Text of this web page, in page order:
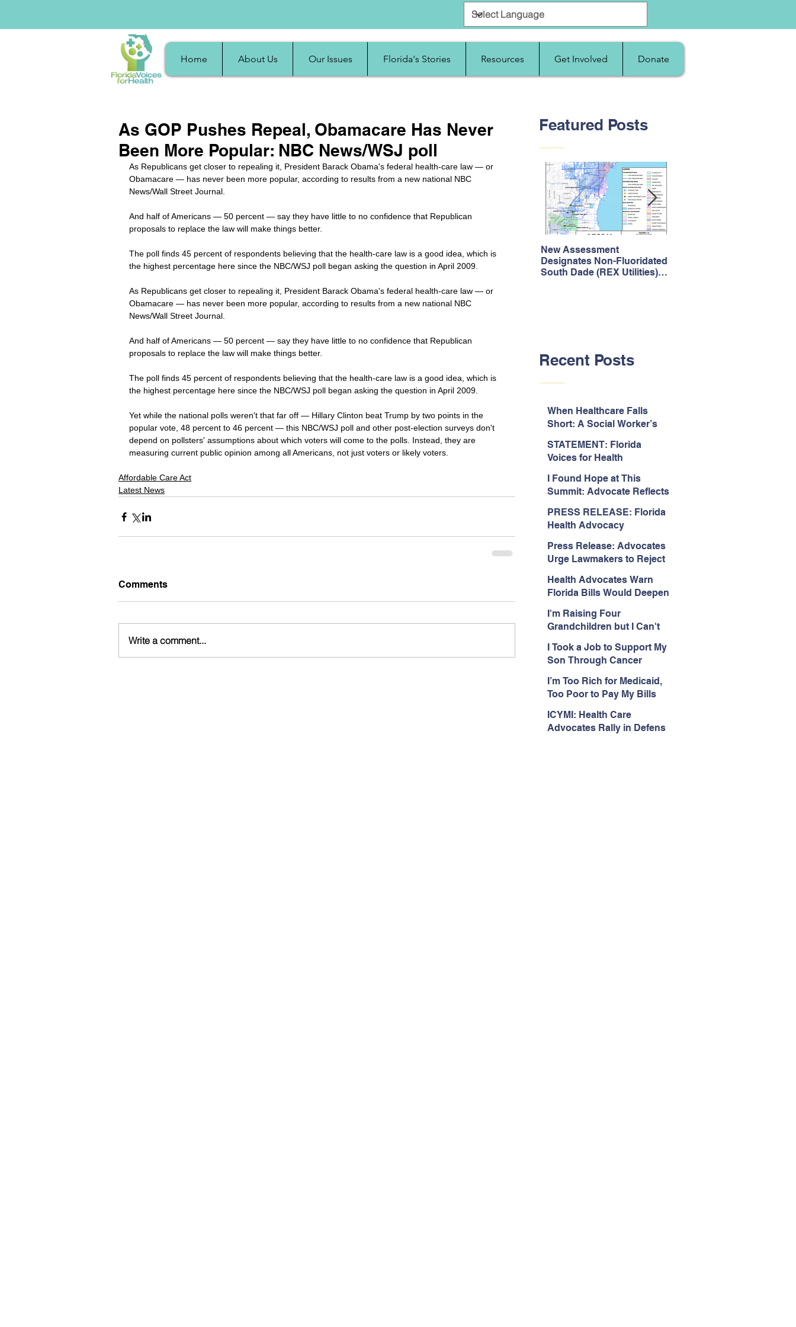
Home About Us Our Issues Florida's Stories Resources Get Involved Donate
Featured Posts
New Assessment
Designates Non-Fluoridated
South Dade (REX Utilities)
Recent Posts
When Healthcare Falls
Short: A Social Worker’s
Coordination,
Accountability, and The
Need for Change
STATEMENT: Florida
Voices for Health
Approval of the 2026-2027
State Budget
I Found Hope at This
Summit: Advocate Reflects
Health Summit
PRESS RELEASE: Florida
Health Advocacy
the Attorney General’s
Public Assistance Task
Force
Press Release: Advocates
Urge Lawmakers to Reject
Rules that Threaten Health
Coverage
Health Advocates Warn
Florida Bills Would Deepen
Medicaid and SNAP Cuts
I'm Raising Four
Grandchildren but I Can't
I Took a Job to Support My
Son Through Cancer
Health Coverage
I’m Too Rich for Medicaid,
Too Poor to Pay My Bills
ICYMI: Health Care
Advocates Rally in Defens
As GOP Pushes Repeal, Obamacare Has Never
Been More Popular: NBC News/WSJ poll
As Republicans get closer to repealing it, President Barack Obama's federal health-care law — or
Obamacare — has never been more popular, according to results from a new national NBC
News/Wall Street Journal.
And half of Americans — 50 percent — say they have little to no confidence that Republican
proposals to replace the law will make things better.
The poll finds 45 percent of respondents believing that the health-care law is a good idea, which is
the highest percentage here since the NBC/WSJ poll began asking the question in April 2009.
As Republicans get closer to repealing it, President Barack Obama's federal health-care law — or
Obamacare — has never been more popular, according to results from a new national NBC
News/Wall Street Journal.
And half of Americans — 50 percent — say they have little to no confidence that Republican
proposals to replace the law will make things better.
The poll finds 45 percent of respondents believing that the health-care law is a good idea, which is
the highest percentage here since the NBC/WSJ poll began asking the question in April 2009.
Yet while the national polls weren't that far off — Hillary Clinton beat Trump by two points in the
popular vote, 48 percent to 46 percent — this NBC/WSJ poll and other post-election surveys don't
depend on pollsters' assumptions about which voters will come to the polls. Instead, they are
measuring current public opinion among all Americans, not just voters or likely voters.
Affordable Care Act
Latest News
Comments
Write a comment...